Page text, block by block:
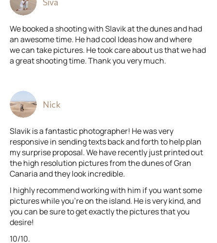
We booked a shooting with Slavik at the dunes and had
an awesome time. He had cool Ideas how and where
we can take pictures. He took care about us that we had
a great shooting time. Thank you very much.
Nick
Slavik is a fantastic photographer! He was very
responsive in sending texts back and forth to help plan
my surprise proposal. We have recently just printed out
the high resolution pictures from the dunes of Gran
Canaria and they look incredible.
I highly recommend working with him if you want some
pictures while you're on the island. He is very kind, and
you can be sure to get exactly the pictures that you
desire!
10/10.